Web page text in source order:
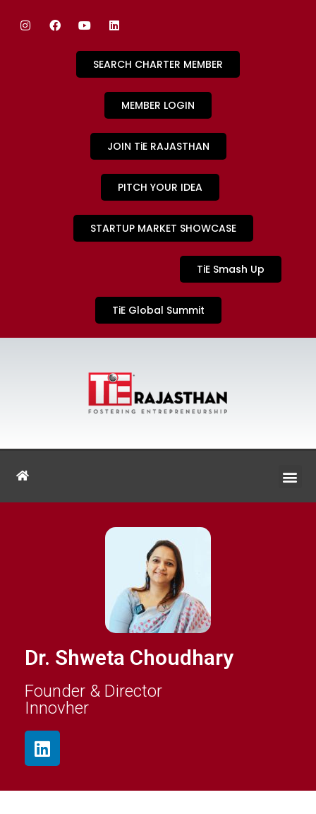
SEARCH CHARTER MEMBER
MEMBER LOGIN
JOIN TiE RAJASTHAN
PITCH YOUR IDEA
STARTUP MARKET SHOWCASE
TiE Smash Up
TiE Global Summit
Dr. Shweta Choudhary
Founder & Director
Innovher